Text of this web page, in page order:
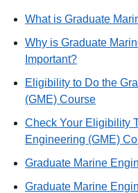
What is Graduate
Why is Graduate
Important?
Eligibility to Do the
(GME) Course
Check Your Eligibility
Engineering (GME)
Graduate Marine
Graduate Marine